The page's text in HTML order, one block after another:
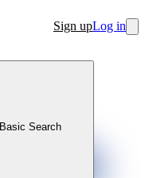
Sign upLog in
Basic Search